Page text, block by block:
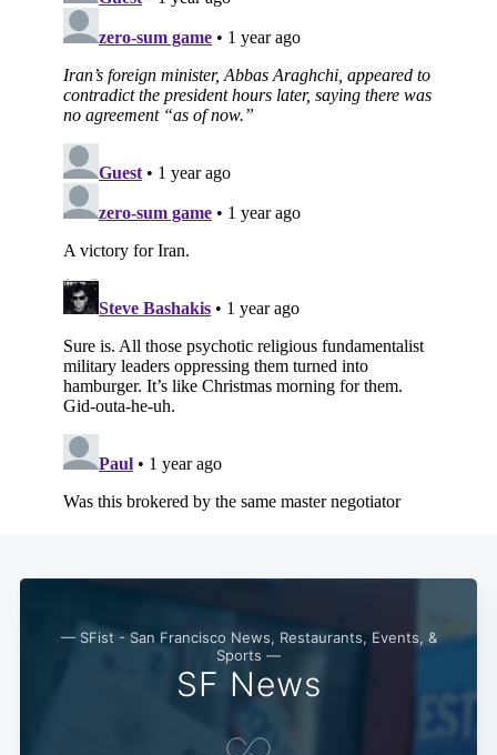
— SFist - San Francisco News, Restaurants, Events, &
Sports —
SF News